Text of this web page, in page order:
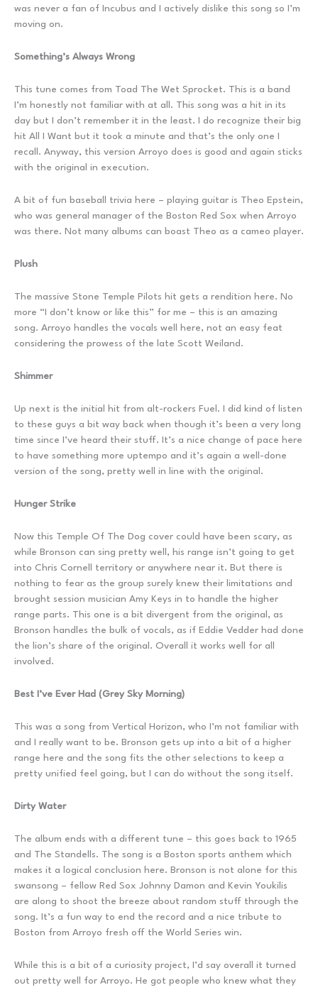
was never a fan of Incubus and I actively dislike this song so I’m
moving on.
Something’s Always Wrong
This tune comes from Toad The Wet Sprocket. This is a band
I’m honestly not familiar with at all. This song was a hit in its
day but I don’t remember it in the least. I do recognize their big
hit All I Want but it took a minute and that’s the only one I
recall. Anyway, this version Arroyo does is good and again sticks
with the original in execution.
A bit of fun baseball trivia here – playing guitar is Theo Epstein,
who was general manager of the Boston Red Sox when Arroyo
was there. Not many albums can boast Theo as a cameo player.
Plush
The massive Stone Temple Pilots hit gets a rendition here. No
more “I don’t know or like this” for me – this is an amazing
song. Arroyo handles the vocals well here, not an easy feat
considering the prowess of the late Scott Weiland.
Shimmer
Up next is the initial hit from alt-rockers Fuel. I did kind of listen
to these guys a bit way back when though it’s been a very long
time since I’ve heard their stuff. It’s a nice change of pace here
to have something more uptempo and it’s again a well-done
version of the song, pretty well in line with the original.
Hunger Strike
Now this Temple Of The Dog cover could have been scary, as
while Bronson can sing pretty well, his range isn’t going to get
into Chris Cornell territory or anywhere near it. But there is
nothing to fear as the group surely knew their limitations and
brought session musician Amy Keys in to handle the higher
range parts. This one is a bit divergent from the original, as
Bronson handles the bulk of vocals, as if Eddie Vedder had done
the lion’s share of the original. Overall it works well for all
involved.
Best I’ve Ever Had (Grey Sky Morning)
This was a song from Vertical Horizon, who I’m not familiar with
and I really want to be. Bronson gets up into a bit of a higher
range here and the song fits the other selections to keep a
pretty unified feel going, but I can do without the song itself.
Dirty Water
The album ends with a different tune – this goes back to 1965
and The Standells. The song is a Boston sports anthem which
makes it a logical conclusion here. Bronson is not alone for this
swansong – fellow Red Sox Johnny Damon and Kevin Youkilis
are along to shoot the breeze about random stuff through the
song. It’s a fun way to end the record and a nice tribute to
Boston from Arroyo fresh off the World Series win.
While this is a bit of a curiosity project, I’d say overall it turned
out pretty well for Arroyo. He got people who knew what they